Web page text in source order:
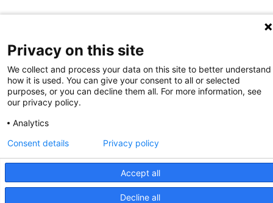
Privacy on this site
We collect and process your data on this site to better understand
how it is used. You can give your consent to all or selected
purposes, or you can decline them all. For more information, see
our privacy policy.
Analytics
Accept all
Decline all
Consent details Privacy policy